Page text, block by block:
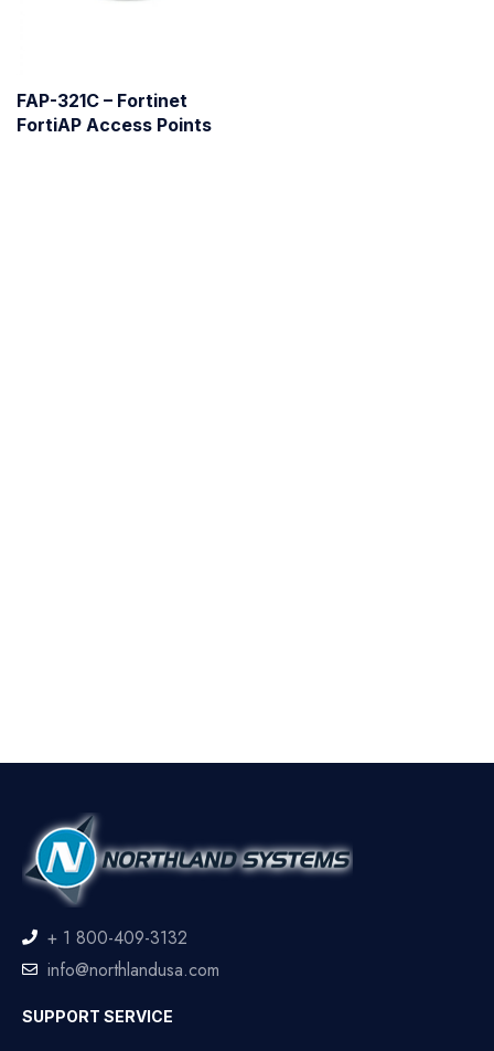
FAP-321C – Fortinet
FortiAP Access Points
+ 1 800-409-3132
info@northlandusa.com
SUPPORT SERVICE